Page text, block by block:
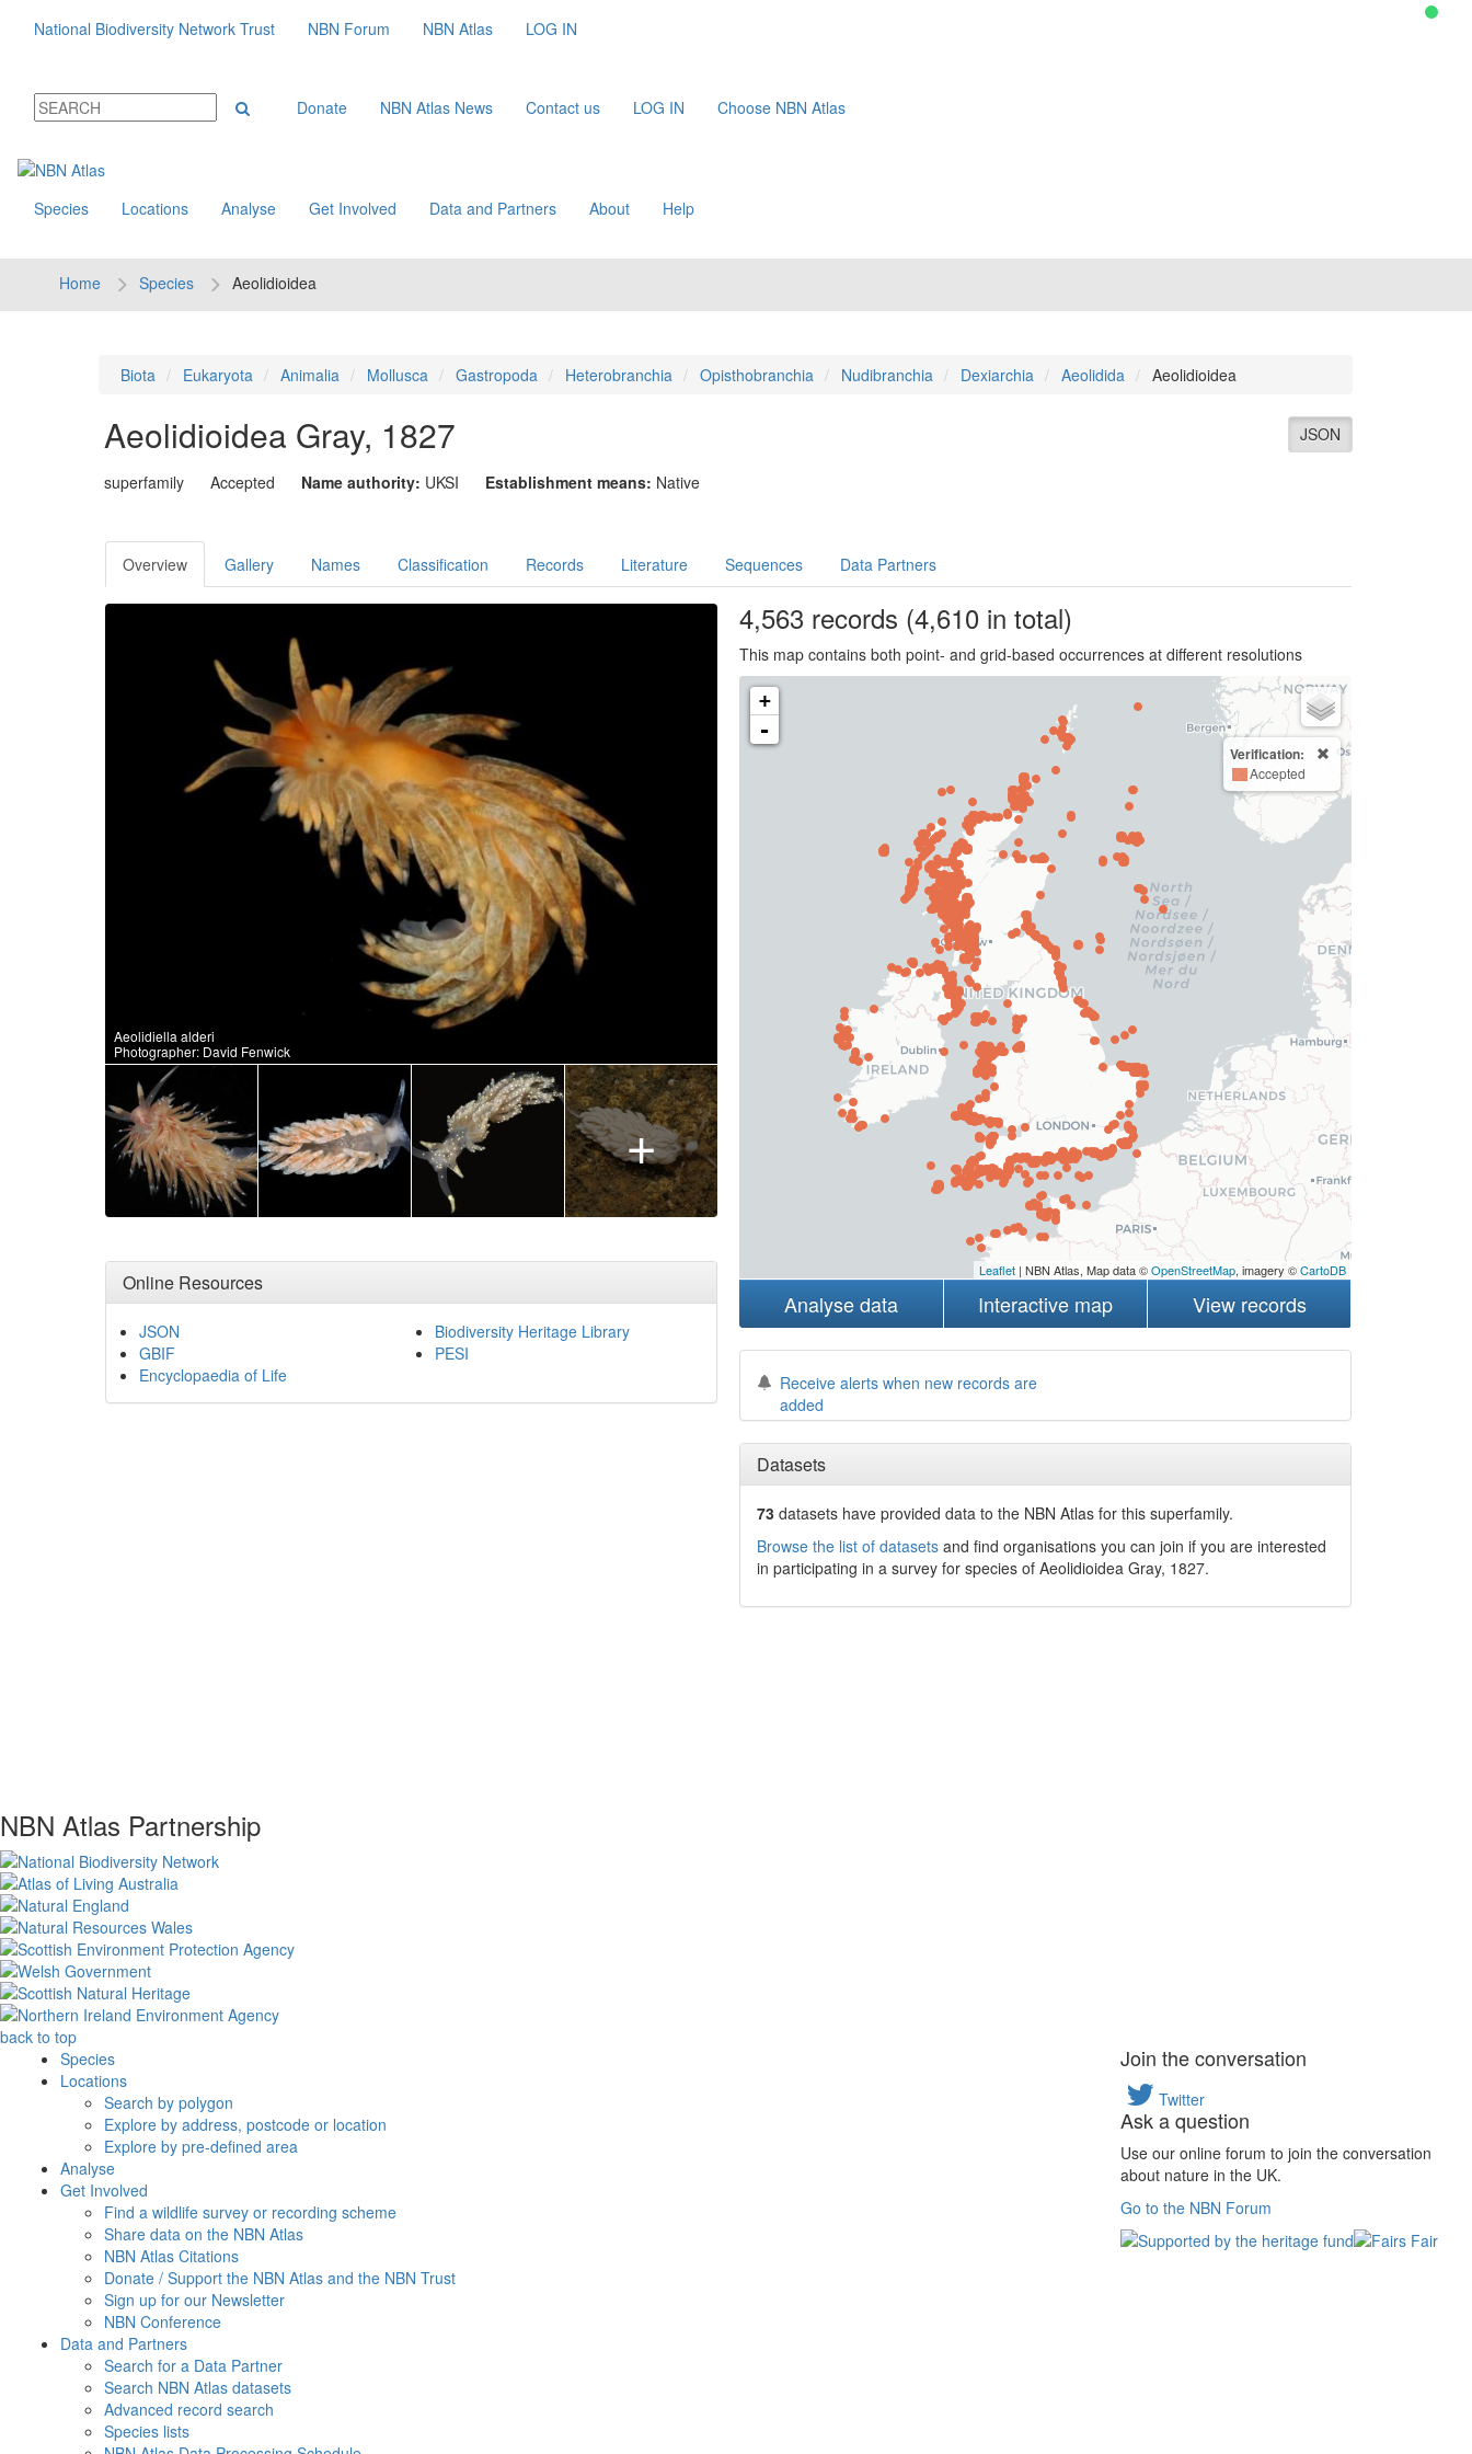
National Biodiversity Network Trust NBN Forum NBN Atlas LOG IN
Donate NBN Atlas News Contact us LOG IN Choose NBN Atlas
Species Locations Analyse Get Involved Data and Partners About Help
Home Species Aeolidioidea
Biota Eukaryota Animalia Mollusca Gastropoda Heterobranchia Opisthobranchia Nudibranchia Dexiarchia Aeolidida Aeolidioidea
JSON
Aeolidioidea Gray, 1827
superfamily Accepted Name authority: UKSI Establishment means: Native
Overview Gallery Names Classification Records Literature Sequences Data Partners
Aeolidiella alderi
Photographer: David Fenwick
+
Online Resources
JSON
GBIF
Encyclopaedia of Life
Biodiversity Heritage Library
PESI
4,563 records (4,610 in total)
This map contains both point- and grid-based occurrences at different resolutions
+
-
Verification:
Accepted
Leaflet| NBN Atlas, Map data ©OpenStreetMap, imagery ©CartoDB
Analyse data Interactive map View records
Receive alerts when new records are
added
Datasets
73 datasets haveprovided data to the NBN Atlas for this superfamily.
Browse the list of datasetsand find organisations you can join if you are interested
in participating in a survey for species of Aeolidioidea Gray, 1827.
NBN Atlas Partnership
back to top
Species
Locations
Search by polygon
Explore by address, postcode or location
Explore by pre-defined area
Analyse
Get Involved
Find a wildlife survey or recording scheme
Share data on the NBN Atlas
NBN Atlas Citations
Donate / Support the NBN Atlas and the NBN Trust
Sign up for our Newsletter
NBN Conference
Data and Partners
Search for a Data Partner
Search NBN Atlas datasets
Advanced record search
Species lists
Join the conversation
Twitter
Ask a question
Use our online forum to join the conversation
about nature in the UK.
Go to the NBN Forum